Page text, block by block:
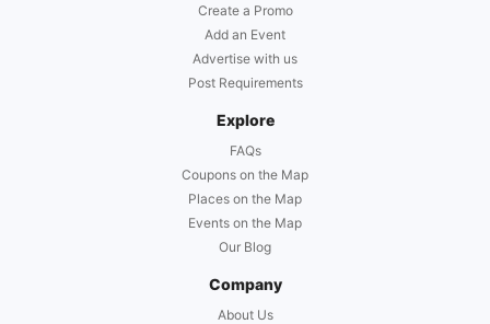
Create a Promo
Add an Event
Advertise with us
Post Requirements
Explore
FAQs
Coupons on the Map
Places on the Map
Events on the Map
Our Blog
Company
About Us